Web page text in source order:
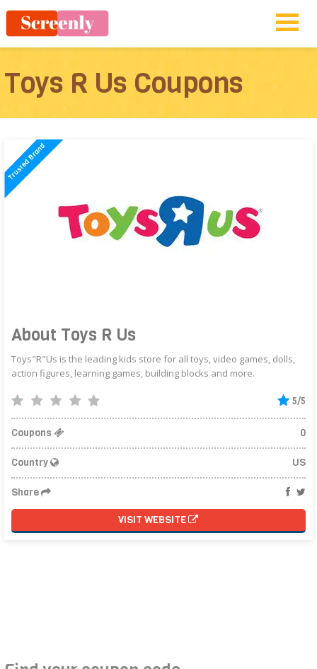
Toys R Us Coupons
About Toys R Us
Toys"R"Us is the leading kids store for all toys, video games, dolls,
action figures, learning games, building blocks and more.
5/5
Coupons 0
Country US
Share
VISIT WEBSITE